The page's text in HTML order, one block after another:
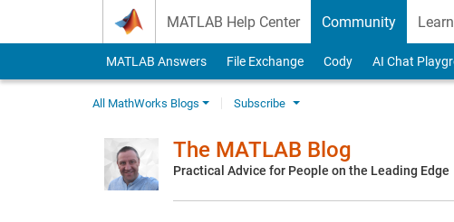
MATLAB Help Center Community
MATLAB Answers File Exchange Cody AI Chat
All MathWorks Blogs Subscribe
The MATLAB Blog
Practical Advice for People on the Leading Edge